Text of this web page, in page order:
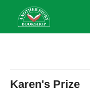
Karen's Prize